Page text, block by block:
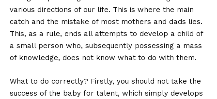
various directions of our life. This is where the main
catch and the mistake of most mothers and dads lies.
This, as a rule, ends all attempts to develop a child of
a small person who, subsequently possessing a mass
of knowledge, does not know what to do with them.
What to do correctly? Firstly, you should not take the
success of the baby for talent, which simply develops